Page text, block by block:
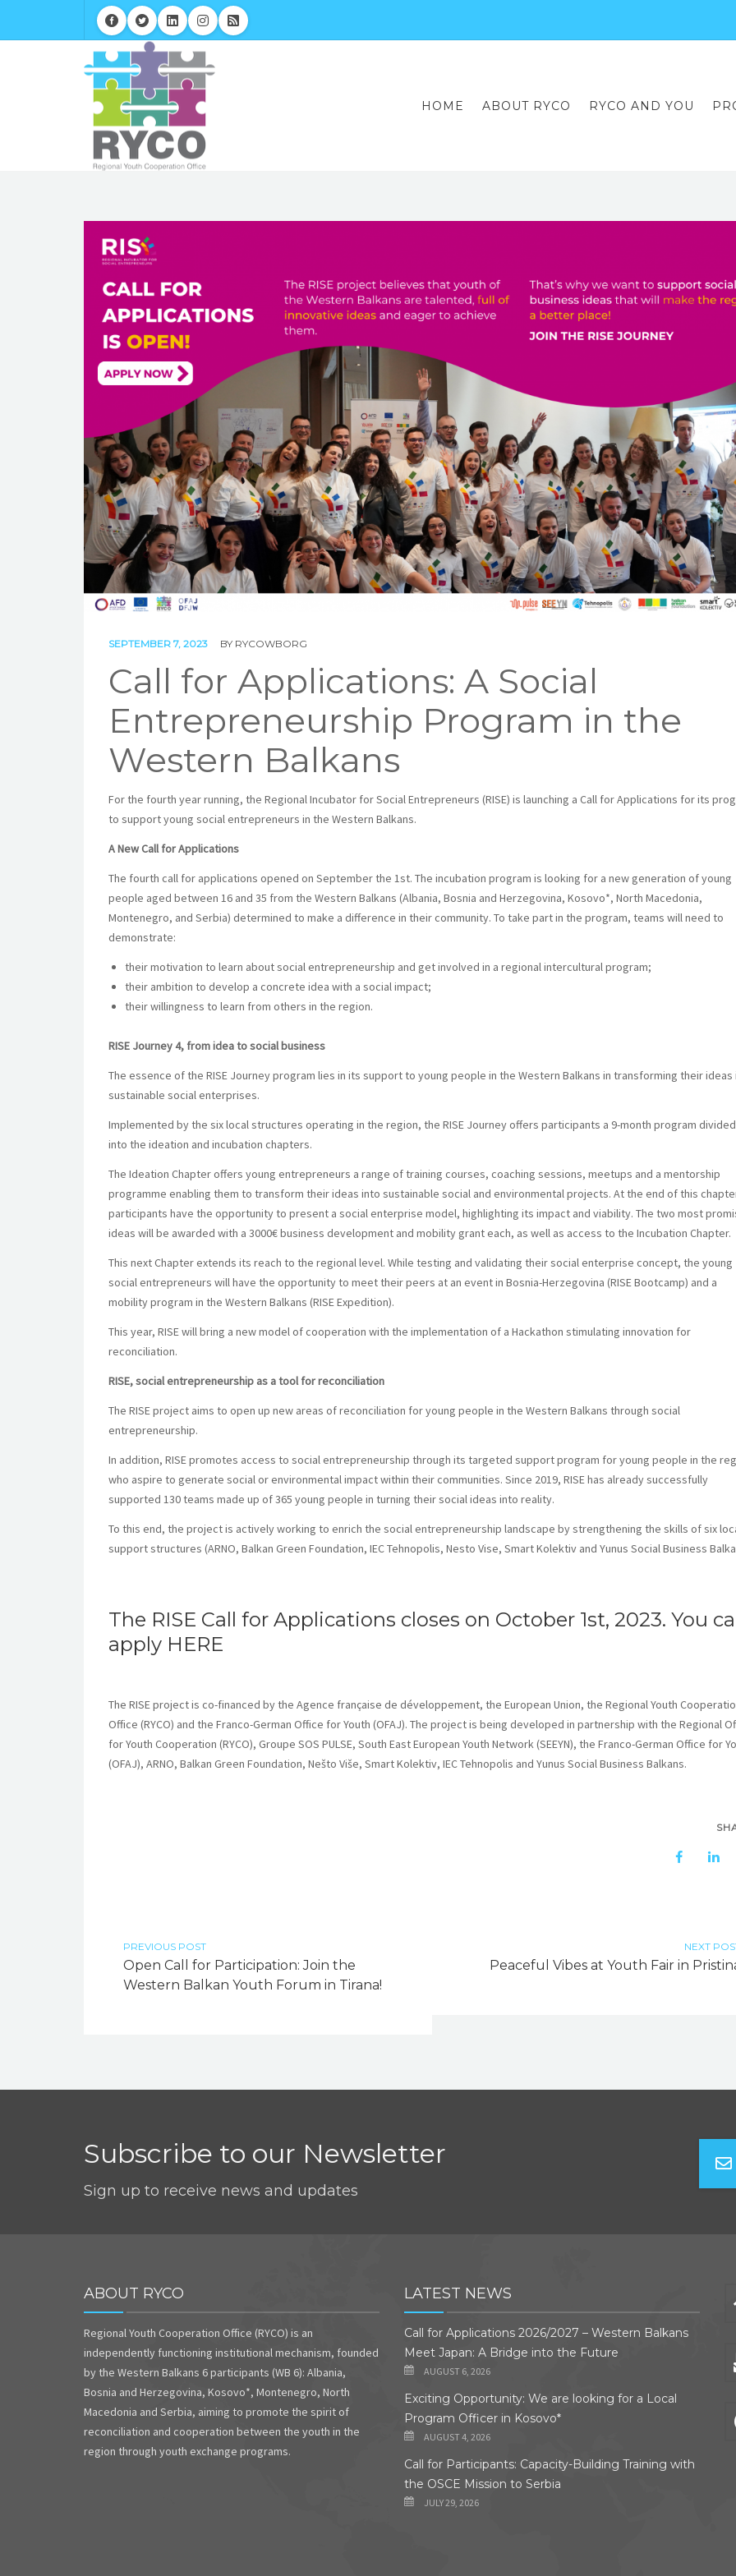
HOME ABOUT RYCO RYCO AND YOU
SEPTEMBER 7, 2023 BY RYCOWBORG
Call for Applications: A Social
Entrepreneurship Program in the
Western Balkans
For the fourth year running, the Regional Incubator for Social Entrepreneurs (RISE) is launching a Call for Applications for its
to support young social entrepreneurs in the Western Balkans.
A New Call for Applications
The fourth call for applications opened on September the 1st. The incubation program is looking for a new generation of young
people aged between 16 and 35 from the Western Balkans (Albania, Bosnia and Herzegovina, Kosovo*, North Macedonia,
Montenegro, and Serbia) determined to make a difference in their community. To take part in the program, teams will need to
demonstrate:
their motivation to learn about social entrepreneurship and get involved in a regional intercultural program;
their ambition to develop a concrete idea with a social impact;
their willingness to learn from others in the region.
RISE Journey 4, from idea to social business
The essence of the RISE Journey program lies in its support to young people in the Western Balkans in transforming their ideas
sustainable social enterprises.
Implemented by the six local structures operating in the region, the RISE Journey offers participants a 9-month program divided
into the ideation and incubation chapters.
The Ideation Chapter offers young entrepreneurs a range of training courses, coaching sessions, meetups and a mentorship
programme enabling them to transform their ideas into sustainable social and environmental projects. At the end of this
participants have the opportunity to present a social enterprise model, highlighting its impact and viability. The two most
ideas will be awarded with a 3000€ business development and mobility grant each, as well as access to the Incubation Chapter.
This next Chapter extends its reach to the regional level. While testing and validating their social enterprise concept, the young
social entrepreneurs will have the opportunity to meet their peers at an event in Bosnia-Herzegovina (RISE Bootcamp) and a
mobility program in the Western Balkans (RISE Expedition).
This year, RISE will bring a new model of cooperation with the implementation of a Hackathon stimulating innovation for
reconciliation.
RISE, social entrepreneurship as a tool for reconciliation
The RISE project aims to open up new areas of reconciliation for young people in the Western Balkans through social
entrepreneurship.
In addition, RISE promotes access to social entrepreneurship through its targeted support program for young people in the
who aspire to generate social or environmental impact within their communities. Since 2019, RISE has already successfully
supported 130 teams made up of 365 young people in turning their social ideas into reality.
To this end, the project is actively working to enrich the social entrepreneurship landscape by strengthening the skills of six
support structures (ARNO, Balkan Green Foundation, IEC Tehnopolis, Nesto Vise, Smart Kolektiv and Yunus Social Business
The RISE Call for Applications closes on October 1st, 2023. You
apply HERE
The RISE project is co-financed by the Agence française de développement, the European Union, the Regional Youth
Office (RYCO) and the Franco-German Office for Youth (OFAJ). The project is being developed in partnership with the Regional
for Youth Cooperation (RYCO), Groupe SOS PULSE, South East European Youth Network (SEEYN), the Franco-German Office for
(OFAJ), ARNO, Balkan Green Foundation, Nešto Više, Smart Kolektiv, IEC Tehnopolis and Yunus Social Business Balkans.
PREVIOUS POST
Open Call for Participation: Join the
Western Balkan Youth Forum in Tirana!
NEXT
Peaceful Vibes at Youth Fair in
Subscribe to our Newsletter
Sign up to receive news and updates
ABOUT RYCO
Regional Youth Cooperation Office (RYCO) is an
independently functioning institutional mechanism, founded
by the Western Balkans 6 participants (WB 6): Albania,
Bosnia and Herzegovina, Kosovo*, Montenegro, North
Macedonia and Serbia, aiming to promote the spirit of
reconciliation and cooperation between the youth in the
region through youth exchange programs.
LATEST NEWS
Call for Applications 2026/2027 – Western Balkans
Meet Japan: A Bridge into the Future
AUGUST 6, 2026
Exciting Opportunity: We are looking for a Local
Program Officer in Kosovo*
AUGUST 4, 2026
Call for Participants: Capacity-Building Training with
the OSCE Mission to Serbia
JULY 29, 2026